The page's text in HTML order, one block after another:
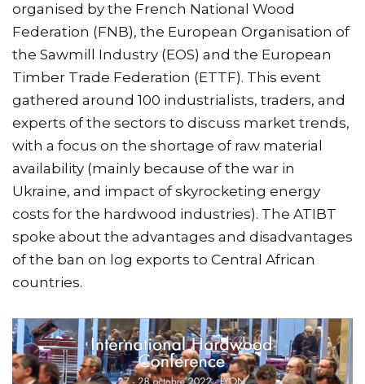
organised by the French National Wood
Federation (FNB), the European Organisation of
the Sawmill Industry (EOS) and the European
Timber Trade Federation (ETTF). This event
gathered around 100 industrialists, traders, and
experts of the sectors to discuss market trends,
with a focus on the shortage of raw material
availability (mainly because of the war in
Ukraine, and impact of skyrocketing energy
costs for the hardwood industries). The ATIBT
spoke about the advantages and disadvantages
of the ban on log exports to Central African
countries.